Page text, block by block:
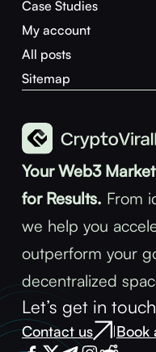
Your Web3
for Results. From
we help you
outperform your
decentralized
Let’s get in touch
Contact us |Book
Case Studies
My account
All posts
Sitemap